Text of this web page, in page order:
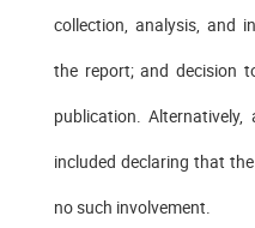
collection, analysis, and
the report; and decision
publication.
included declaring that
no such involvement.